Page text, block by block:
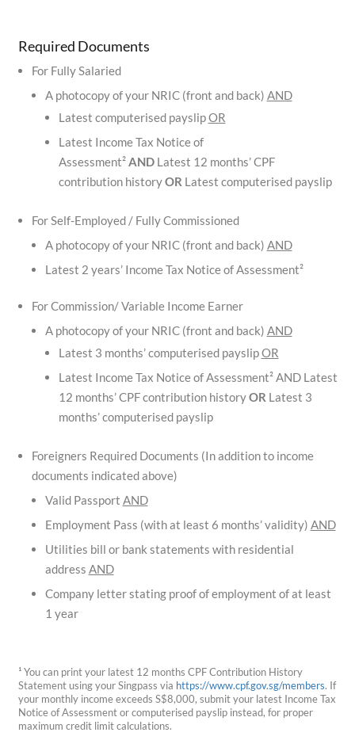
Required Documents
For Fully Salaried
A photocopy of your NRIC (front and back) AND
Latest computerised payslipOR
Latest Income Tax Notice of
Assessment²ANDLatest 12 months’ CPF
contribution historyOR Latest computerised payslip
For Self-Employed / Fully Commissioned
A photocopy of your NRIC (front and back) AND
Latest 2 years’ Income Tax Notice of Assessment²
For Commission/ Variable Income Earner
A photocopy of your NRIC (front and back) AND
Latest 3 months’ computerised payslipOR
Latest Income Tax Notice of Assessment² AND Latest
12 months’ CPF contribution historyOR Latest 3
months’ computerised payslip
Foreigners Required Documents (In addition to income
documents indicated above)
Valid Passport AND
Employment Pass (with at least 6 months’ validity) AND
Utilities bill or bank statements with residential
address AND
Company letter stating proof of employment of at least
1 year
¹ You can print your latest 12 months CPF Contribution History
Statement using your Singpass via https://www.cpf.gov.sg/members. If
your monthly income exceeds S$8,000, submit your latest Income Tax
Notice of Assessment or computerised payslip instead, for proper
maximum credit limit calculations.